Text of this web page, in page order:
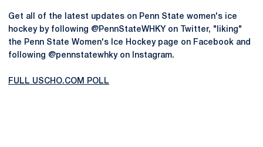
Get all of the latest updates on Penn State women's ice
hockey by following @PennStateWHKY on Twitter, "liking"
the Penn State Women's Ice Hockey page on Facebook and
following @pennstatewhky on Instagram.
FULL USCHO.COM POLL